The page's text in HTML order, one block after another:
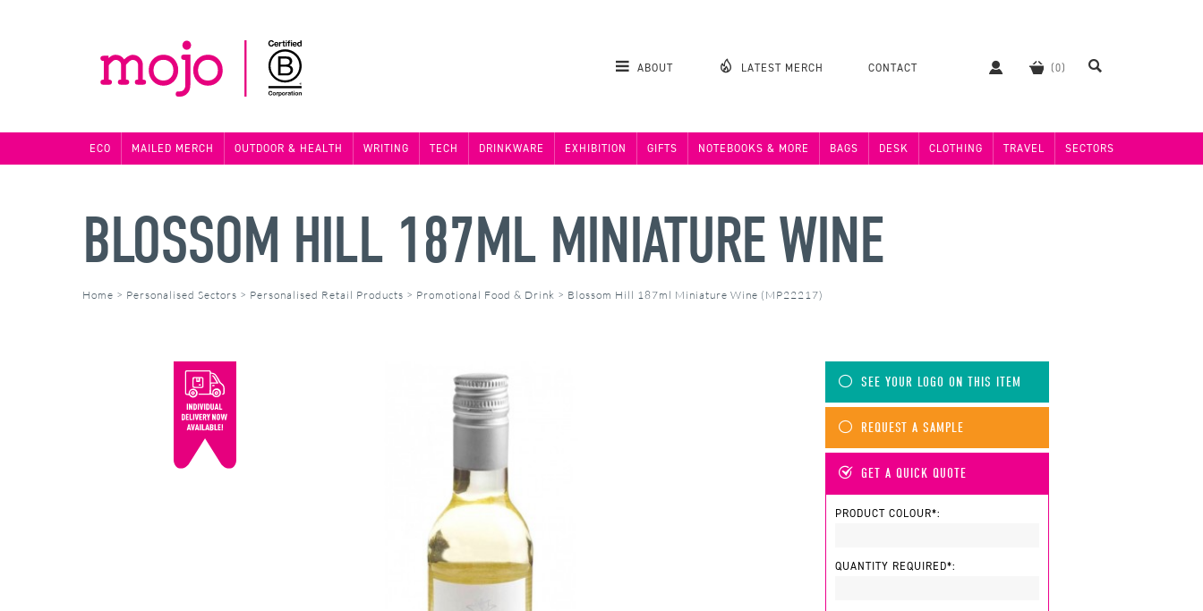
ABOUT LATEST MERCH CONTACT
ECO MAILED MERCH OUTDOOR & HEALTH WRITING TECH DRINKWARE EXHIBITION GIFTS NOTEBOOKS & MORE BAGS DESK CLOTHING TRAVEL SECTORS
BLOSSOM HILL 187ML MINIATURE WINE
Home > Personalised Sectors > Personalised Retail Products > Promotional Food & Drink > Blossom Hill 187ml Miniature Wine (MP22217)
SEE YOUR LOGO ON THIS ITEM
REQUEST A SAMPLE
GET A QUICK QUOTE
PRODUCT COLOUR*:
QUANTITY REQUIRED*: